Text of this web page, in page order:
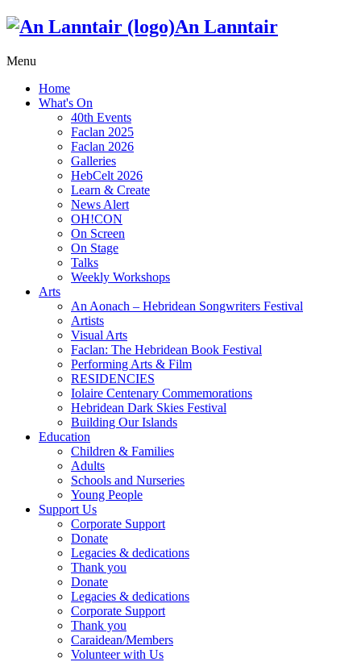
An Lanntair
Menu
Home
What's On
40th Events
Faclan 2025
Faclan 2026
Galleries
HebCelt 2026
Learn & Create
News Alert
OH!CON
On Screen
On Stage
Talks
Weekly Workshops
Arts
An Aonach – Hebridean Songwriters Festival
Artists
Visual Arts
Faclan: The Hebridean Book Festival
Performing Arts & Film
RESIDENCIES
Iolaire Centenary Commemorations
Hebridean Dark Skies Festival
Building Our Islands
Education
Children & Families
Adults
Schools and Nurseries
Young People
Support Us
Corporate Support
Donate
Legacies & dedications
Thank you
Donate
Legacies & dedications
Corporate Support
Thank you
Caraidean/Members
Volunteer with Us